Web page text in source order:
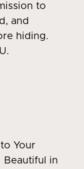
to
and
hiding.
Your
Beautiful in